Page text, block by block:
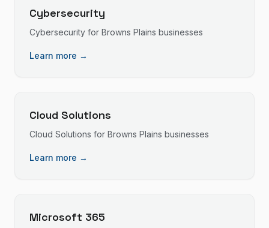
Cybersecurity
Cybersecurity for Browns Plains businesses
Learn more →
Cloud Solutions
Cloud Solutions for Browns Plains businesses
Learn more →
Microsoft 365